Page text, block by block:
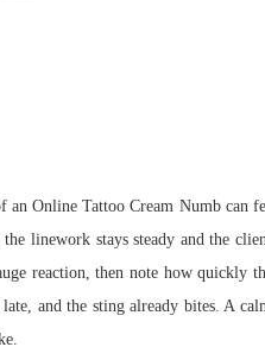
an Online Tattoo Cream Numb can
linework stays steady and the
reaction, then note how quickly
and the sting already bites. A